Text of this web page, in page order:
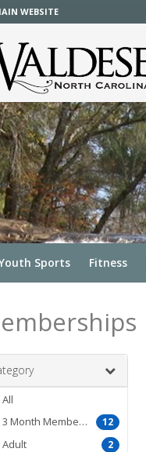
WEBSITE
Sports Fitness
All
12
3 Month Membership
2
Adult